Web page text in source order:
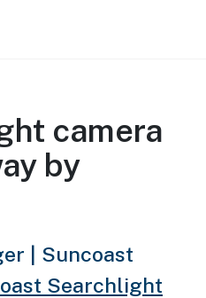
camera
by
| Suncoast
Searchlight